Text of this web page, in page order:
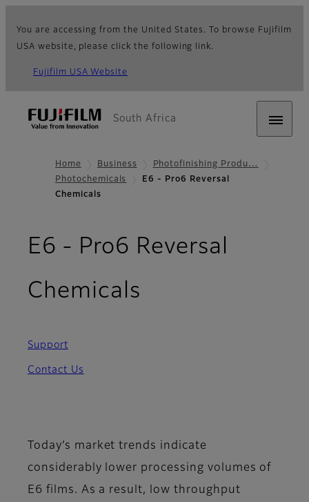
You are accessing from the United States. To browse Fujifilm
USA website, please click the following link.
Fujifilm USA Website
South Africa
Home Business
Photofinishing Produ…
Photochemicals
E6 - Pro6 Reversal
Chemicals
E6 - Pro6 Reversal
Chemicals
Support
Contact Us
Today’s market trends indicate
considerably lower processing volumes of
E6 films. As a result, low throughput